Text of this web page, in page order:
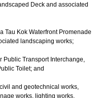
Deck and associated
Kok Waterfront Promenade
landscaping works;
Transport Interchange,
Toilet; and
and geotechnical works,
works, lighting works,